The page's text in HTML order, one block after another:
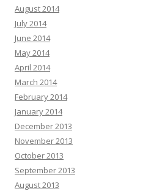
August 2014
July 2014
June 2014
May 2014
April 2014
March 2014
February 2014
January 2014
December 2013
November 2013
October 2013
September 2013
August 2013